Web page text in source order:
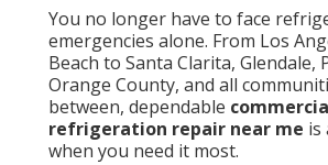
You no longer have to face
emergencies alone. From Los
Beach to Santa Clarita, Glendale,
Orange County, and all
between, dependable
refrigeration repair near me is
when you need it most.